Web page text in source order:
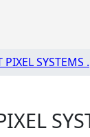
SYSTEMS .